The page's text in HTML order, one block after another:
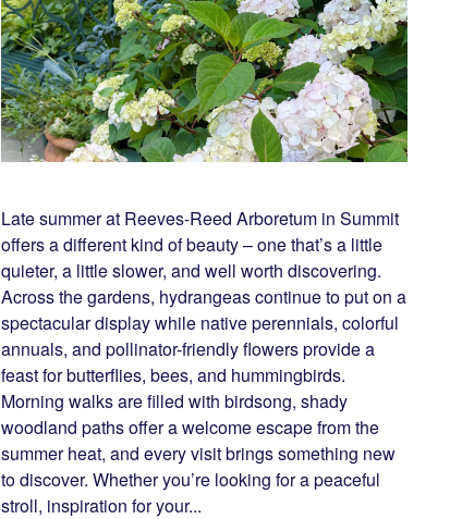
Late summer at Reeves-Reed Arboretum in Summit
offers a different kind of beauty – one that’s a little
quieter, a little slower, and well worth discovering.
Across the gardens, hydrangeas continue to put on a
spectacular display while native perennials, colorful
annuals, and pollinator-friendly flowers provide a
feast for butterflies, bees, and hummingbirds.
Morning walks are filled with birdsong, shady
woodland paths offer a welcome escape from the
summer heat, and every visit brings something new
to discover. Whether you’re looking for a peaceful
stroll, inspiration for your...